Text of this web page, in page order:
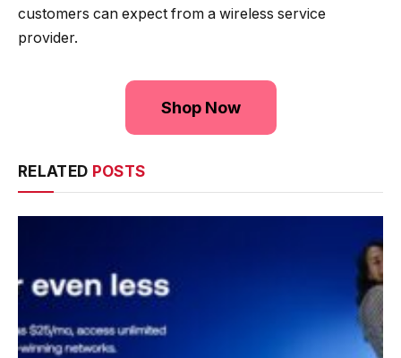
customers can expect from a wireless service
provider.
Shop Now
RELATED POSTS